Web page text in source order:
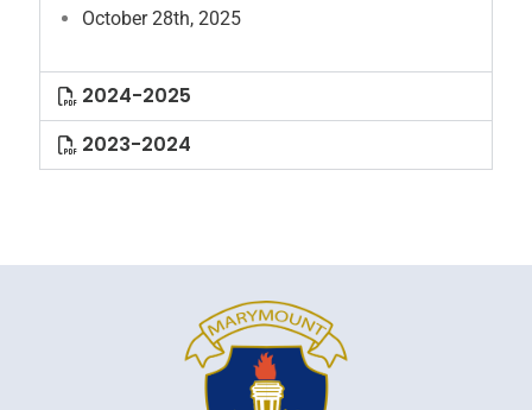
October 28th, 2025
2024-2025
2023-2024